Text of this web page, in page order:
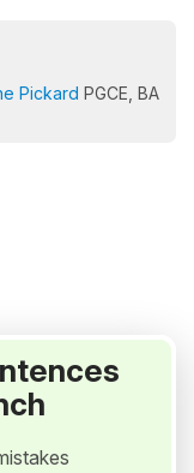
Pickard PGCE, BA